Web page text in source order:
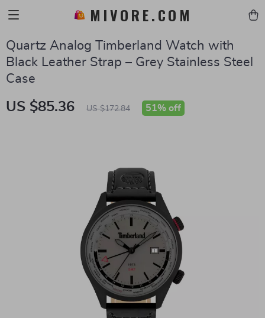
MIVORE.COM
Quartz Analog Timberland Watch with
Black Leather Strap – Grey Stainless Steel
Case
US $85.36 US $172.84 51% off